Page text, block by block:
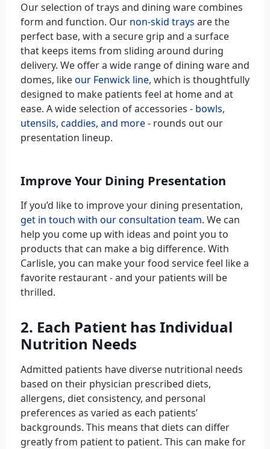
Our selection of trays and dining ware combines
form and function. Our non-skid trays are the
perfect base, with a secure grip and a surface
that keeps items from sliding around during
delivery. We offer a wide range of dining ware and
domes, likeour Fenwick line, which is thoughtfully
designed to make patients feel at home and at
ease. A wide selection of accessories - bowls,
utensils, caddies, and more- rounds out our
presentation lineup.
Improve Your Dining Presentation
If you’d like to improve your dining presentation,
get in touch with our consultation team. We can
help you come up with ideas and point you to
products that can make a big difference. With
Carlisle, you can make your food service feel like a
favorite restaurant - and your patients will be
thrilled.
2. Each Patient has Individual
Nutrition Needs
Admitted patients have diverse nutritional needs
based on their physician prescribed diets,
allergens, diet consistency, and personal
preferences as varied as each patients’
backgrounds. This means that diets can differ
greatly from patient to patient. This can make for